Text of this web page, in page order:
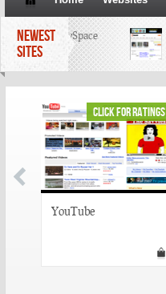
NEWEST
SITES
MySpace
click for ratings
YouTube